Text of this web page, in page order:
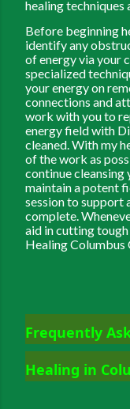
healing techniques
Before beginning
identify any
of energy via your
specialized
your energy on
connections and
work with you to
energy field with
cleaned. With my
of the work as
continue cleansing
maintain a potent
session to support
complete.
aid in cutting
Healing Columbus
Frequently
Healing in